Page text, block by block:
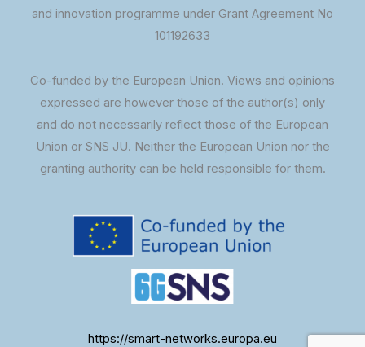
and innovation programme under Grant Agreement No
101192633
Co-funded by the European Union. Views and opinions
expressed are however those of the author(s) only
and do not necessarily reflect those of the European
Union or SNS JU. Neither the European Union nor the
granting authority can be held responsible for them.
https://smart-networks.europa.eu